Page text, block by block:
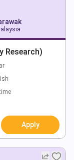
Research)
Apply